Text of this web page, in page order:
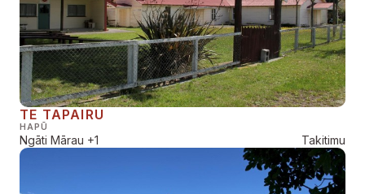
TE TAPAIRU
HAPŪ
Ngāti Mārau +1 Takitimu